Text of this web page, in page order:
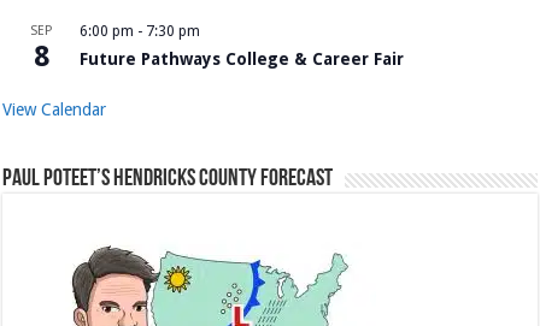
SEP
8
6:00 pm - 7:30 pm
Future Pathways College & Career Fair
View Calendar
Paul Poteet’s Hendricks County Forecast